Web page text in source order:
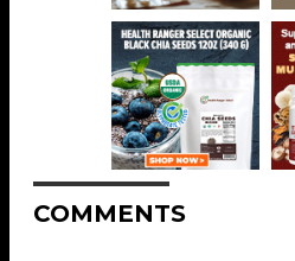
COMMENTS